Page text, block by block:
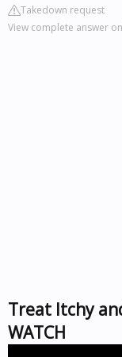
Takedown request
View complete answer
Treat Itchy
WATCH